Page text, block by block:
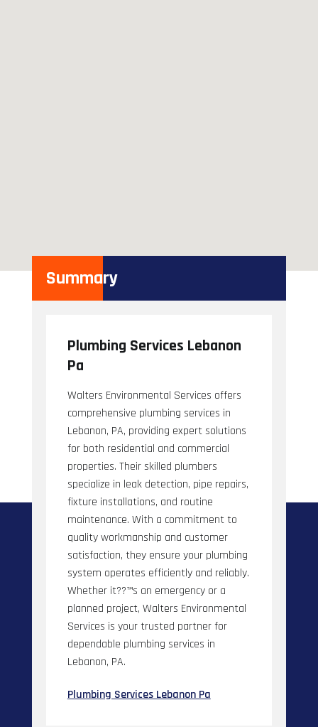
Summary
Plumbing Services Lebanon
Pa
Walters Environmental Services offers
comprehensive plumbing services in
Lebanon, PA, providing expert solutions
for both residential and commercial
properties. Their skilled plumbers
specialize in leak detection, pipe repairs,
fixture installations, and routine
maintenance. With a commitment to
quality workmanship and customer
satisfaction, they ensure your plumbing
system operates efficiently and reliably.
Whether it??™s an emergency or a
planned project, Walters Environmental
Services is your trusted partner for
dependable plumbing services in
Lebanon, PA.
Plumbing Services Lebanon Pa